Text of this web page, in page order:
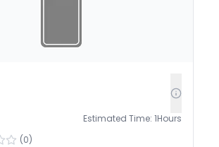
Estimated Time: 1Hours
(0)